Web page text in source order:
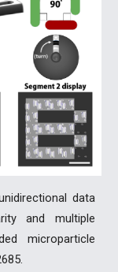
data
and multiple
microparticle